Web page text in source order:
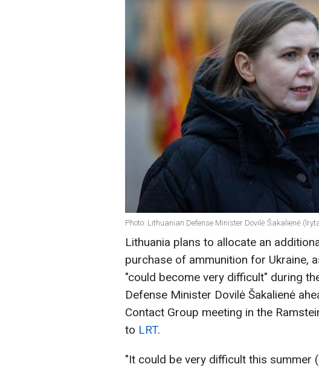
Photo: Lithuanian Defense Minister Dovilė Šakalienė
Lithuania plans to allocate an
purchase of ammunition for Ukraine,
"could become very difficult" during
Defense Minister Dovilė Šakalienė
Contact Group meeting in the
to LRT.
"It could be very difficult this summer